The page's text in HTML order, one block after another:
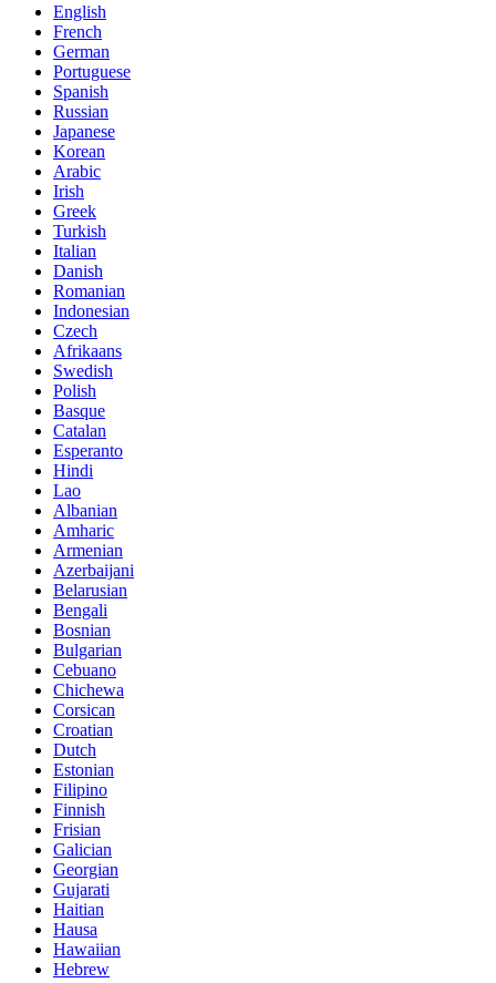
English
French
German
Portuguese
Spanish
Russian
Japanese
Korean
Arabic
Irish
Greek
Turkish
Italian
Danish
Romanian
Indonesian
Czech
Afrikaans
Swedish
Polish
Basque
Catalan
Esperanto
Hindi
Lao
Albanian
Amharic
Armenian
Azerbaijani
Belarusian
Bengali
Bosnian
Bulgarian
Cebuano
Chichewa
Corsican
Croatian
Dutch
Estonian
Filipino
Finnish
Frisian
Galician
Georgian
Gujarati
Haitian
Hausa
Hawaiian
Hebrew